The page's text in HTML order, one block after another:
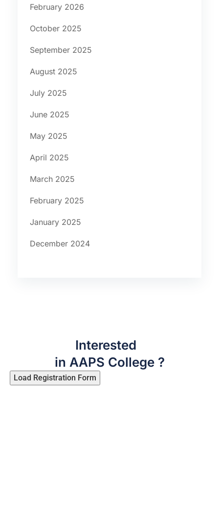
February 2026
October 2025
September 2025
August 2025
July 2025
June 2025
May 2025
April 2025
March 2025
February 2025
January 2025
December 2024
Interested
in AAPS College ?
Load Registration Form